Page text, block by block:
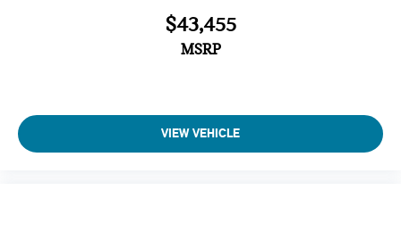
$43,455
MSRP
VIEW VEHICLE